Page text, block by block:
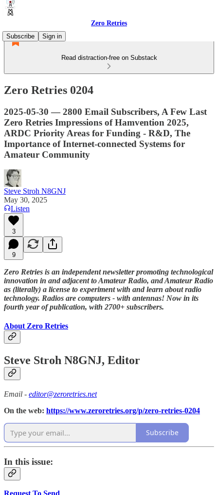
Zero Retries
Subscribe
Sign in
Read distraction-free on Substack
Zero Retries 0204
2025-05-30 — 2800 Email Subscribers, A Few Last
Zero Retries Impressions of Hamvention 2025,
ARDC Priority Areas for Funding - R&D, The
Importance of Internet-connected Systems for
Amateur Community
Steve Stroh N8GNJ
May 30, 2025
Listen
3
9
Zero Retries is an independent newsletter promoting technological
innovation in and adjacent to Amateur Radio, and Amateur Radio
as (literally) a license to experiment with and learn about radio
technology. Radios are computers - with antennas! Now in its
fourth year of publication, with 2700+ subscribers.
About Zero Retries
Steve Stroh N8GNJ, Editor
Email - editor@zeroretries.net
On the web: https://www.zeroretries.org/p/zero-retries-0204
Subscribe
In this issue: